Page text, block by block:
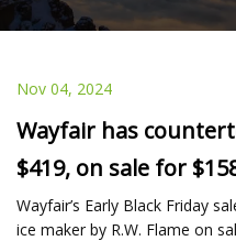
Nov 04, 2024
Wayfair has
$419, on sale for
Wayfair’s Early Black Friday
ice maker by R.W. Flame on